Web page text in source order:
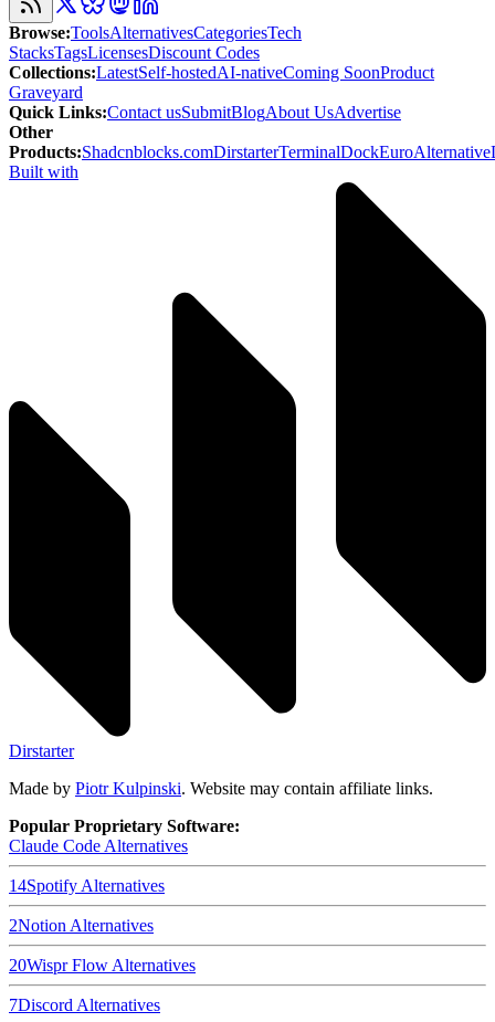
Browse:ToolsAlternativesCategoriesTech
StacksTagsLicensesDiscount Codes
Collections:LatestSelf-hostedAI-nativeComing SoonProduct
Graveyard
Quick Links:Contact usSubmitBlogAbout UsAdvertise
Other
Products:Shadcnblocks.comDirstarterTerminalDockEuroAlternative
Built with
Dirstarter
Made by Piotr Kulpinski. Website may contain affiliate links.
Popular Proprietary Software:
Claude CodeAlternatives
14SpotifyAlternatives
2NotionAlternatives
20Wispr FlowAlternatives
7DiscordAlternatives